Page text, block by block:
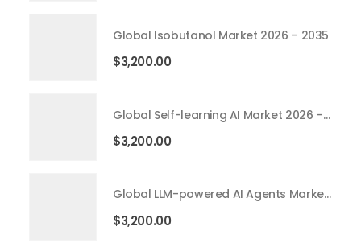
Global Isobutanol Market 2026 – 2035
$3,200.00
Global Self-learning AI Market 2026 – 2035
$3,200.00
Global LLM-powered AI Agents Market 2026 – 2035
$3,200.00